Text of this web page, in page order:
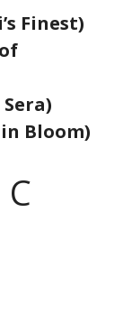
Finest)
Bloom)